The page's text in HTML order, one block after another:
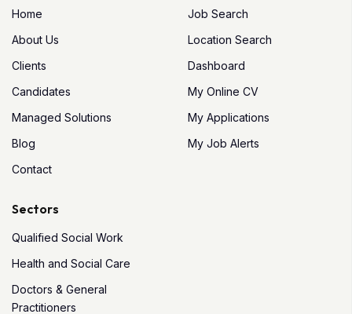
Home
About Us
Clients
Candidates
Managed Solutions
Blog
Contact
Job Search
Location Search
Dashboard
My Online CV
My Applications
My Job Alerts
Sectors
Qualified Social Work
Health and Social Care
Doctors & General
Practitioners